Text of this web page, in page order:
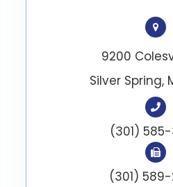
9200
​​​​​​​Silver Spring,
(301)
(301)